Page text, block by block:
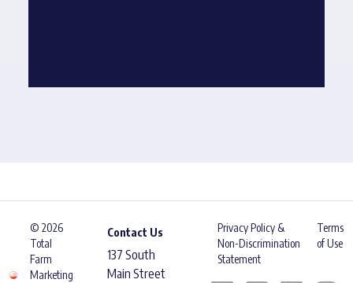
© 2026
Total
Farm
Marketing
Contact Us
137 South
Main Street
Privacy Policy &
Non-Discrimination
Statement
Terms
of Use